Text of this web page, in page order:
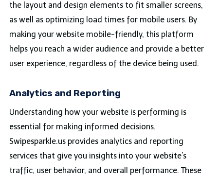
the layout and design elements to fit smaller screens,
as well as optimizing load times for mobile users. By
making your website mobile-friendly, this platform
helps you reach a wider audience and provide a better
user experience, regardless of the device being used.
Analytics and Reporting
Understanding how your website is performing is
essential for making informed decisions.
Swipesparkle.us provides analytics and reporting
services that give you insights into your website’s
traffic, user behavior, and overall performance. These